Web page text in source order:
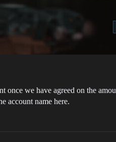
we have agreed on the
account name here.